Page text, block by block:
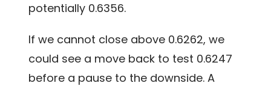
potentially 0.6356.
If we cannot close above 0.6262, we
could see a move back to test 0.6247
before a pause to the downside. A